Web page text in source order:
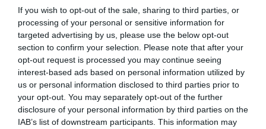
If you wish to opt-out of the sale, sharing to third parties, or
processing of your personal or sensitive information for
targeted advertising by us, please use the below opt-out
section to confirm your selection. Please note that after your
opt-out request is processed you may continue seeing
interest-based ads based on personal information utilized by
us or personal information disclosed to third parties prior to
your opt-out. You may separately opt-out of the further
disclosure of your personal information by third parties on the
IAB’s list of downstream participants. This information may
Children's Menu Available
Highchairs Available
Establishment Features
Accept coach parties Beer garden
Conference facilities Groups accepted Wifi